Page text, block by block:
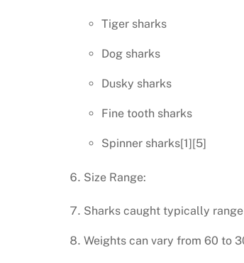
Tiger sharks
Dog sharks
Dusky sharks
Fine tooth sharks
Spinner sharks[1][5]
Size Range:
Sharks caught typically
Weights can vary from 60 to